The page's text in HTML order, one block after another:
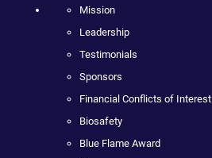
Mission
Leadership
Testimonials
Sponsors
Financial Conflicts of Interest
Biosafety
Blue Flame Award